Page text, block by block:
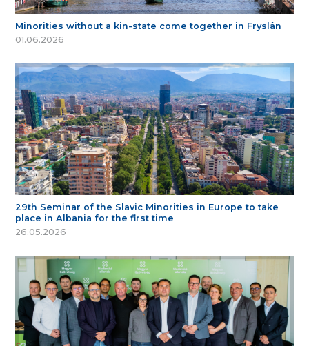
Minorities without a kin-state come together in Fryslân
01.06.2026
29th Seminar of the Slavic Minorities in Europe to take
place in Albania for the first time
26.05.2026